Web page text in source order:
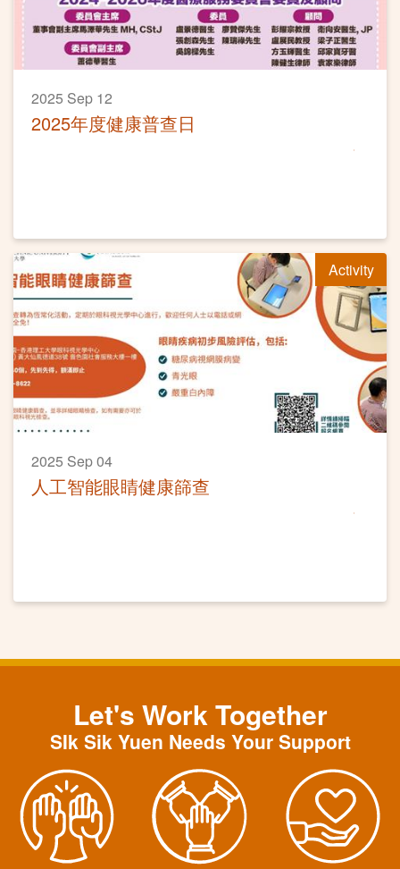
2025 Sep 12
2025年度健康普查日
Activity
2025 Sep 04
人工智能眼睛健康篩查
Let's Work Together
SIk Sik Yuen Needs Your Support